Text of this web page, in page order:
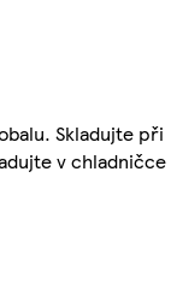
Skladujte při
v chladničce